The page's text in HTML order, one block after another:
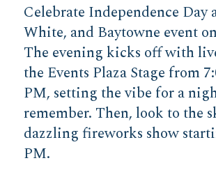
Celebrate Independence Day
White, and Baytowne event
The evening kicks off with
the Events Plaza Stage from
PM, setting the vibe for a
remember. Then, look to the
dazzling fireworks show
PM.